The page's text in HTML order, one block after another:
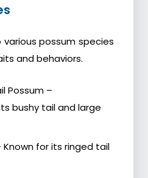
possum species
and behaviors.
Possum –
bushy tail and large
Known for its ringed tail